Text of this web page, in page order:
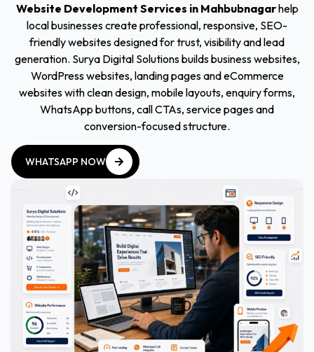
Website Development Services in Mahbubnagarhelp
local businesses create professional, responsive, SEO-
friendly websites designed for trust, visibility and lead
generation. Surya Digital Solutions builds business websites,
WordPress websites, landing pages and eCommerce
websites with clean design, mobile layouts, enquiry forms,
WhatsApp buttons, call CTAs, service pages and
conversion-focused structure.
WHATSAPP NOW